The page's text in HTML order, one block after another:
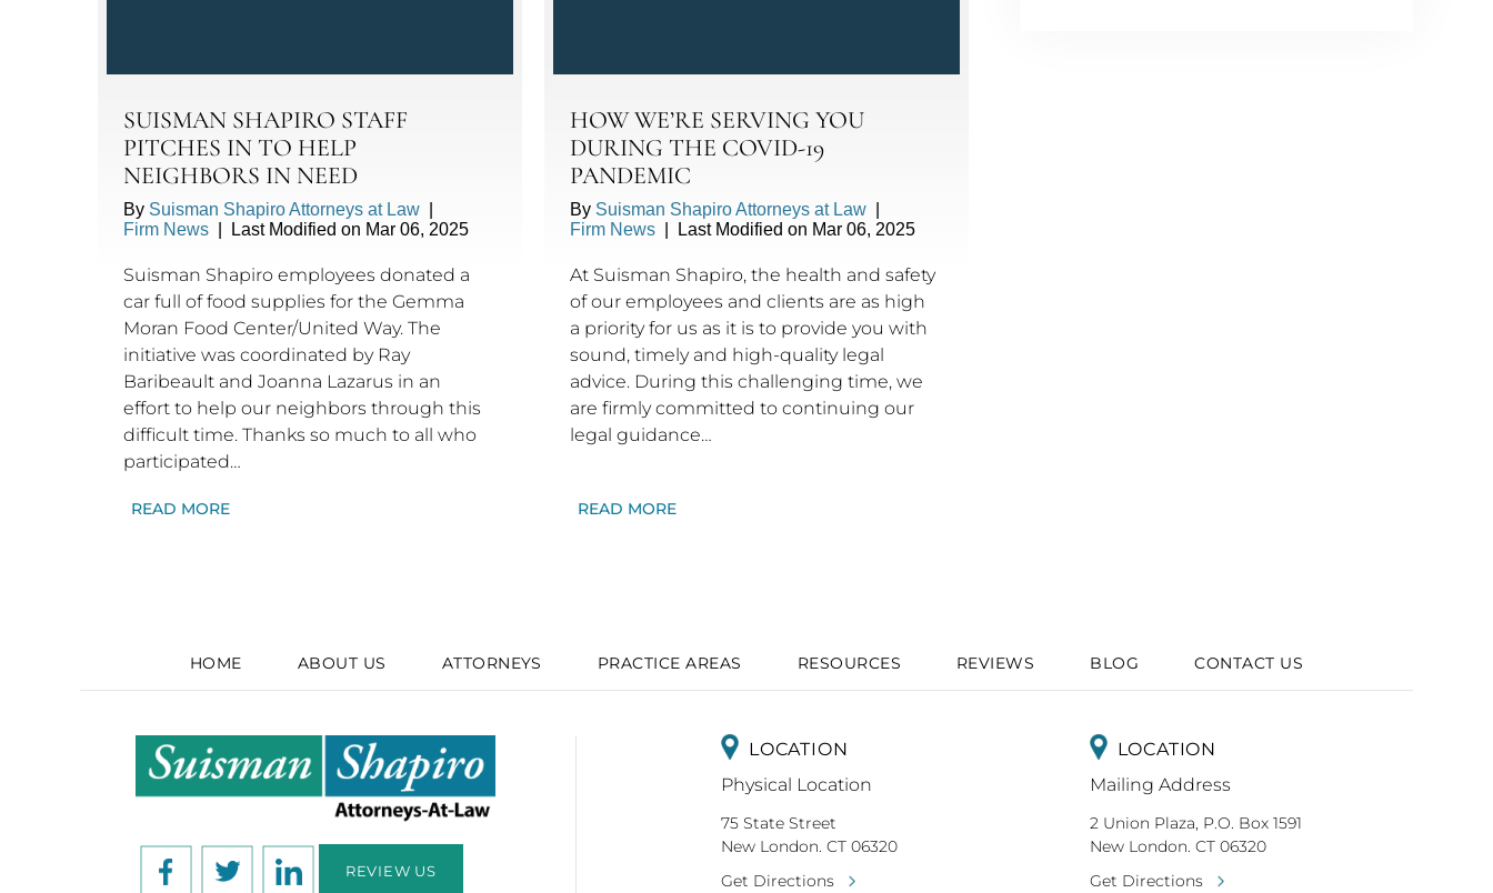
SUISMAN SHAPIRO STAFF
PITCHES IN TO HELP
NEIGHBORS IN NEED
By Suisman Shapiro Attorneys at Law
Firm News
Last Modified on Mar 06, 2025
Suisman Shapiro employees donated a
car full of food supplies for the Gemma
Moran Food Center/United Way. The
initiative was coordinated by Ray
Baribeault and Joanna Lazarus in an
effort to help our neighbors through this
difficult time. Thanks so much to all who
participated…
READ MORE
HOW WE’RE SERVING YOU
DURING THE COVID-19
PANDEMIC
By Suisman Shapiro Attorneys at Law|
Firm News| Last Modified on Mar 06, 2025
At Suisman Shapiro, the health and safety
of our employees and clients are as high
a priority for us as it is to provide you with
sound, timely and high-quality legal
advice. During this challenging time, we
are firmly committed to continuing our
legal guidance…
READ MORE
HOME ABOUT US ATTORNEYS PRACTICE AREAS RESOURCES REVIEWS BLOG CONTACT US
REVIEW US
LOCATION
Physical Location
75 State Street
New London. CT 06320
Get Directions
LOCATION
Mailing Address
2 Union Plaza, P.O. Box 1591
New London. CT 06320
Get Directions